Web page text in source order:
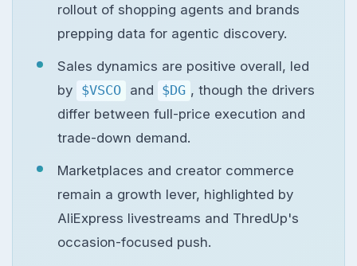
rollout of shopping agents and brands
prepping data for agentic discovery.
Sales dynamics are positive overall, led
by $VSCO and $DG , though the drivers
differ between full-price execution and
trade-down demand.
Marketplaces and creator commerce
remain a growth lever, highlighted by
AliExpress livestreams and ThredUp's
occasion-focused push.